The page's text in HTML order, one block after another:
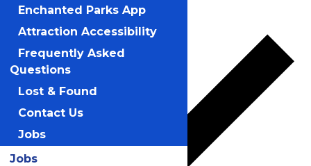
Enchanted Parks App
Attraction Accessibility
Frequently Asked
Questions
Lost & Found
Contact Us
Jobs
Jobs